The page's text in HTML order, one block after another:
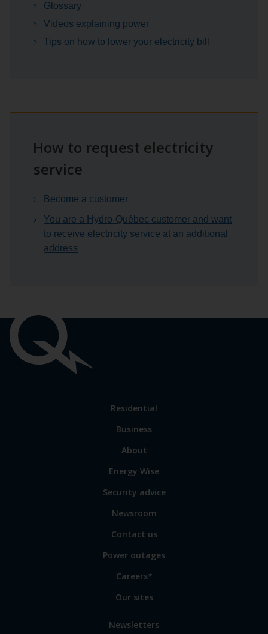
Glossary
Videos explaining power
Tips on how to lower your electricity bill
How to request electricity
service
Become a customer
You are a Hydro-Québec customer and want
to receive electricity service at an additional
address
links
Link
main
Residential
Business
Link
some
our
sites
About
Energy Wise
Security advice
Newsroom
Contact us
Power outages
Careers*
Our sites
Newsletters